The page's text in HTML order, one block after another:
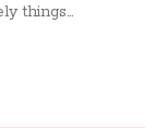
things...